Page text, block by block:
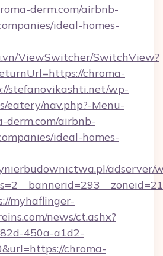
derm.com/airbnb-
ideal-homes-
ViewSwitcher/SwitchView?
chroma-
stefanovikashti.net/wp-
eatery/nav.php?-Menu-
derm.com/airbnb-
ideal-homes-
adserver/
myhaflinger-
news/ct.ashx?
450a-a1d2-
chroma-